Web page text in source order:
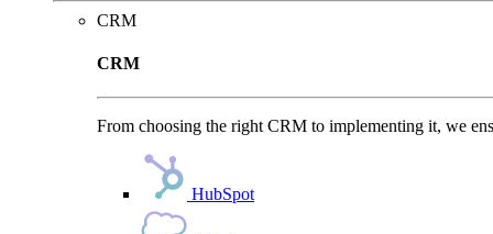
CRM
CRM
From choosing the right CRM to implementing it, we
HubSpot